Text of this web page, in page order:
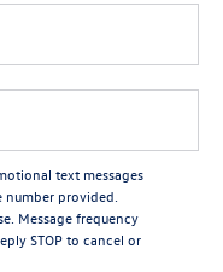
text messages
provided.
Message frequency
STOP to cancel or